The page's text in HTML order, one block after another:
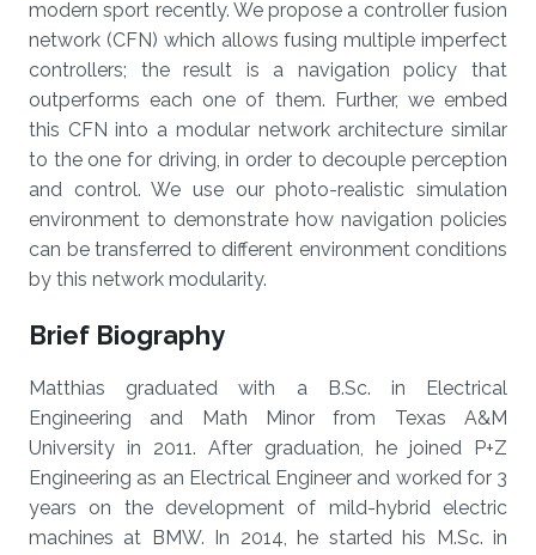
modern sport recently. We propose a controller fusion
network (CFN) which allows fusing multiple imperfect
controllers; the result is a navigation policy that
outperforms each one of them. Further, we embed
this CFN into a modular network architecture similar
to the one for driving, in order to decouple perception
and control. We use our photo-realistic simulation
environment to demonstrate how navigation policies
can be transferred to different environment conditions
by this network modularity.
Brief Biography
Matthias graduated with a B.Sc. in Electrical
Engineering and Math Minor from Texas A&M
University in 2011. After graduation, he joined P+Z
Engineering as an Electrical Engineer and worked for 3
years on the development of mild-hybrid electric
machines at BMW. In 2014, he started his M.Sc. in